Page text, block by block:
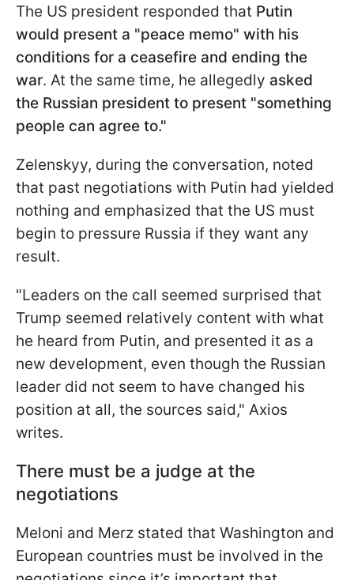
The US president responded that Putin
would present a "peace memo" with his
conditions for a ceasefire and ending the
war. At the same time, he allegedly asked
the Russian president to present "something
people can agree to."
Zelenskyy, during the conversation, noted
that past negotiations with Putin had yielded
nothing and emphasized that the US must
begin to pressure Russia if they want any
result.
"Leaders on the call seemed surprised that
Trump seemed relatively content with what
he heard from Putin, and presented it as a
new development, even though the Russian
leader did not seem to have changed his
position at all, the sources said," Axios
writes.
There must be a judge at the
negotiations
Meloni and Merz stated that Washington and
European countries must be involved in the